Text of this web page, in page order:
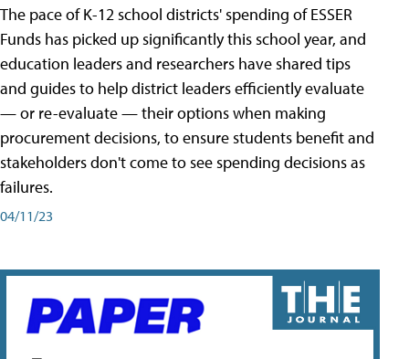
The pace of K-12 school districts' spending of ESSER
Funds has picked up significantly this school year, and
education leaders and researchers have shared tips
and guides to help district leaders efficiently evaluate
— or re-evaluate — their options when making
procurement decisions, to ensure students benefit and
stakeholders don't come to see spending decisions as
failures.
04/11/23